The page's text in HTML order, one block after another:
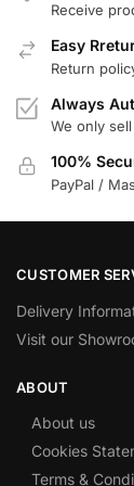
Receive
Easy
Return
Always
We only
100%
PayPal /
CUSTOMER
Delivery
Visit our
ABOUT
About us
Cookies
Terms &